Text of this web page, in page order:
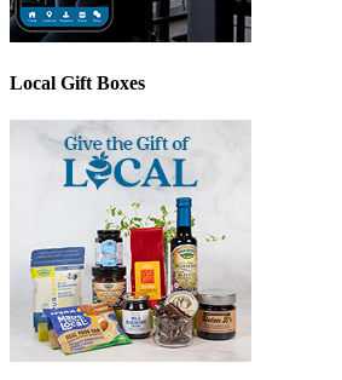
Local Gift Boxes